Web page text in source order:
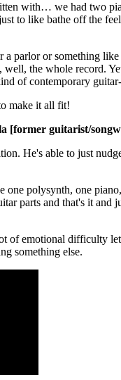
with… we had two
to like bathe off the
parlor or something
well, the whole record.
of contemporary
make it all fit!
[former guitarist/
He's able to just
one polysynth, one
parts and that's it
of emotional difficulty
something else.